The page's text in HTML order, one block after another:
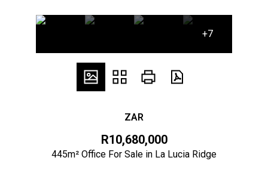
+7
ZAR
R10,680,000
445m² Office For Sale in La Lucia Ridge